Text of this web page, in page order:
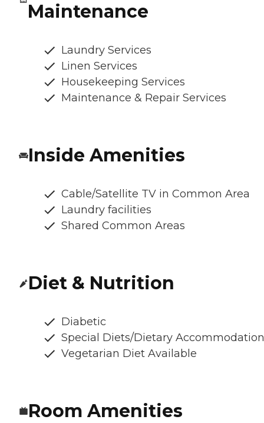
Maintenance
Laundry Services
Linen Services
Housekeeping Services
Maintenance & Repair Services
Inside Amenities
Cable/Satellite TV in Common Area
Laundry facilities
Shared Common Areas
Diet & Nutrition
Diabetic
Special Diets/Dietary
Vegetarian Diet Available
Room Amenities